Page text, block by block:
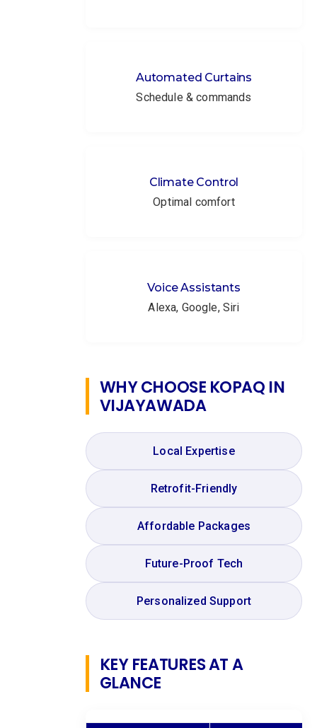
Automated Curtains
Schedule & commands
Climate Control
Optimal comfort
Voice Assistants
Alexa, Google, Siri
WHY CHOOSE KOPAQ IN
VIJAYAWADA
Local Expertise
Retrofit-Friendly
Affordable Packages
Future-Proof Tech
Personalized Support
KEY FEATURES AT A
GLANCE